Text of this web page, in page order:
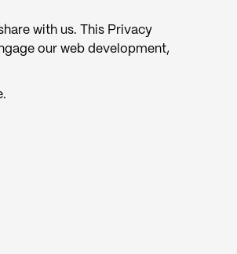
with us. This Privacy
our web development,